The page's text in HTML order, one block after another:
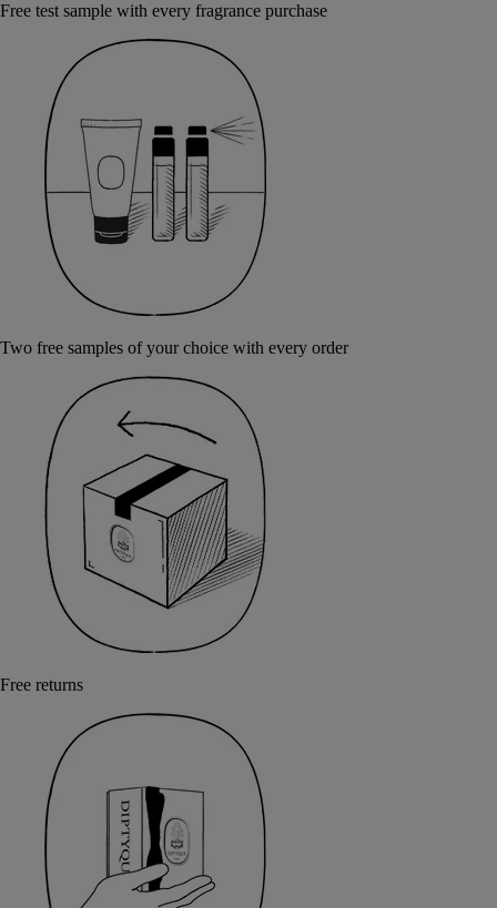
Free test sample with every fragrance purchase
Two free samples of your choice with every order
Free returns